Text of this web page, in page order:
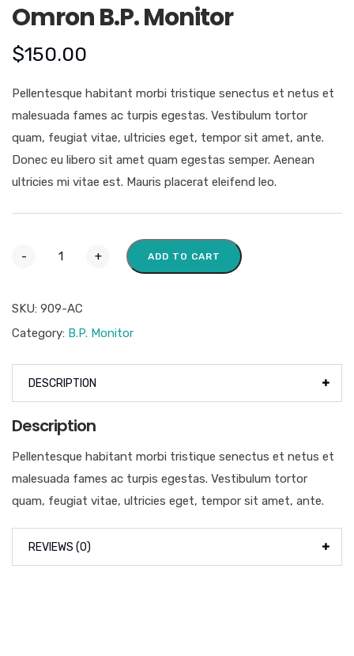
Omron B.P. Monitor
$150.00
Pellentesque habitant morbi tristique senectus et netus et
malesuada fames ac turpis egestas. Vestibulum tortor
quam, feugiat vitae, ultricies eget, tempor sit amet, ante.
Donec eu libero sit amet quam egestas semper. Aenean
ultricies mi vitae est. Mauris placerat eleifend leo.
- + ADD TO CART
SKU: 909-AC
Category: B.P. Monitor
DESCRIPTION
Description
Pellentesque habitant morbi tristique senectus et netus et
malesuada fames ac turpis egestas. Vestibulum tortor
quam, feugiat vitae, ultricies eget, tempor sit amet, ante.
REVIEWS (0)